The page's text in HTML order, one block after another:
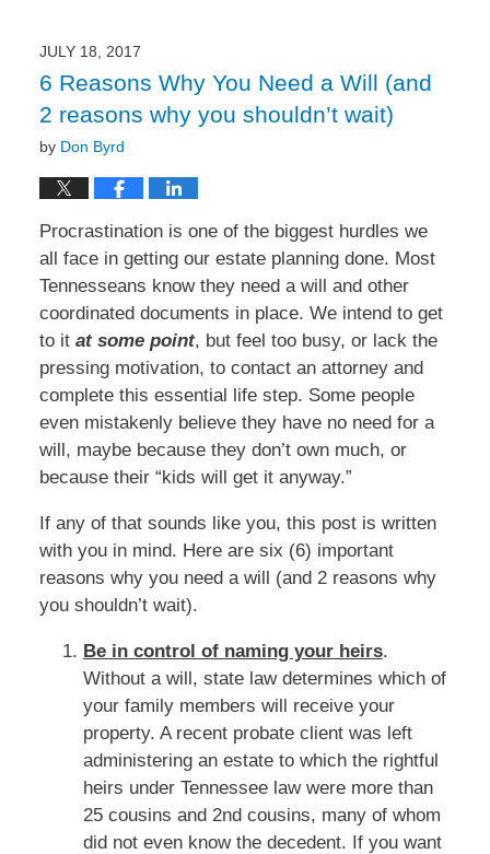
2:38
JULY 18, 2017
6 Reasons Why You Need a Will (and
2 reasons why you shouldn’t wait)
by Don Byrd
Procrastination is one of the biggest hurdles we
all face in getting our estate planning done. Most
Tennesseans know they need a will and other
coordinated documents in place. We intend to get
to it at some point, but feel too busy, or lack the
pressing motivation, to contact an attorney and
complete this essential life step. Some people
even mistakenly believe they have no need for a
will, maybe because they don’t own much, or
because their “kids will get it anyway.”
If any of that sounds like you, this post is written
with you in mind. Here are six (6) important
reasons why you need a will (and 2 reasons why
you shouldn’t wait).
Be in control of naming your heirs.
Without a will, state law determines which of
your family members will receive your
property. A recent probate client was left
administering an estate to which the rightful
heirs under Tennessee law were more than
25 cousins and 2nd cousins, many of whom
did not even know the decedent. If you want